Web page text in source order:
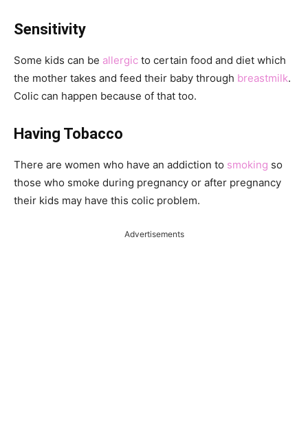
Sensitivity
Some kids can be allergic to certain food and diet which
the mother takes and feed their baby through breastmilk.
Colic can happen because of that too.
Having Tobacco
There are women who have an addiction to smoking so
those who smoke during pregnancy or after pregnancy
their kids may have this colic problem.
Advertisements